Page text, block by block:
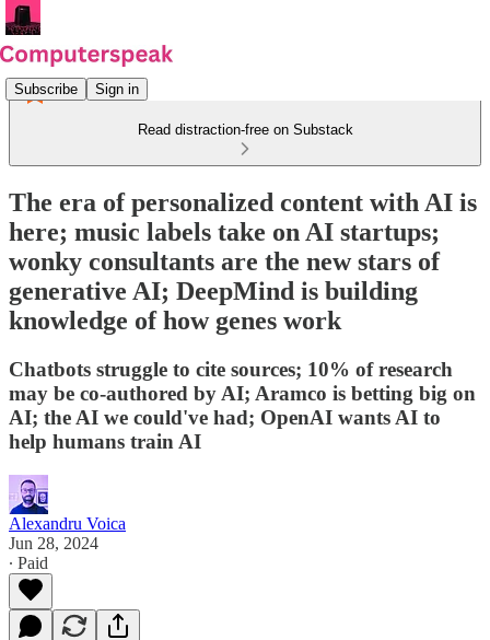
Subscribe Sign in
Read distraction-free on Substack
The era of personalized content with AI is
here; music labels take on AI startups;
wonky consultants are the new stars of
generative AI; DeepMind is building
knowledge of how genes work
Chatbots struggle to cite sources; 10% of research
may be co-authored by AI; Aramco is betting big on
AI; the AI we could've had; OpenAI wants AI to
help humans train AI
Alexandru Voica
Jun 28, 2024
∙ Paid